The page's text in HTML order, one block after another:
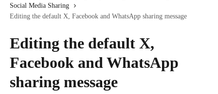
Social Media Sharing
Editing the default X, Facebook and WhatsApp sharing message
Editing the default X,
Facebook and WhatsApp
sharing message